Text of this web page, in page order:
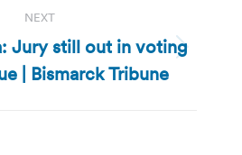
NEXT
Next
post:
Jury still out in voting
| Bismarck Tribune